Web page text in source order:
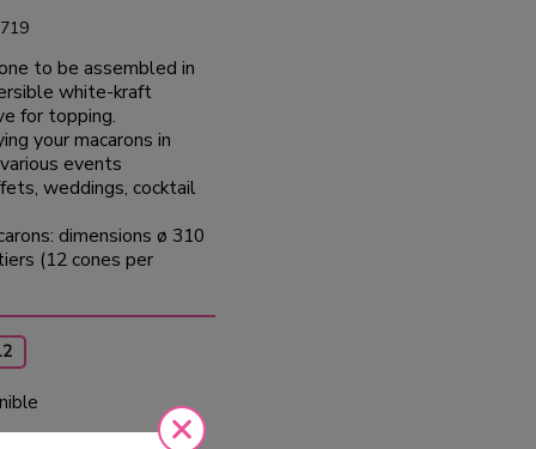
to be assembled in
white-kraft
for topping.
your macarons in
events
weddings, cocktail
dimensions ø 310
(12 cones per